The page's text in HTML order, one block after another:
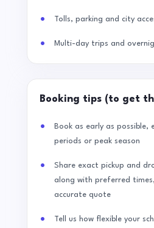
Tolls, parking and city
Multi-day trips and
Booking tips (to get
Book as early as possible,
periods or peak season
Share exact pickup and
along with preferred
accurate quote
Tell us how flexible your